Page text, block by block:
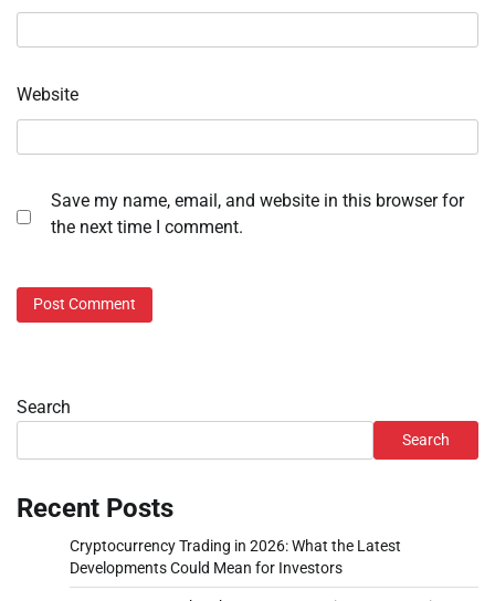
Website
Save my name, email, and website in this browser for
the next time I comment.
Search
Search
Recent Posts
Cryptocurrency Trading in 2026: What the Latest
Developments Could Mean for Investors